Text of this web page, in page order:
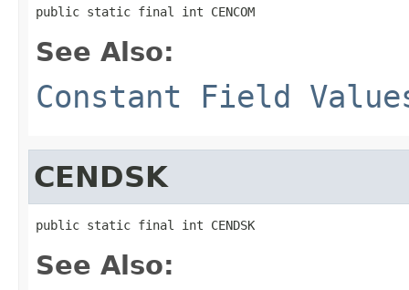
public static final int CENCOM
See Also:
Constant Field
CENDSK
public static final int CENDSK
See Also: